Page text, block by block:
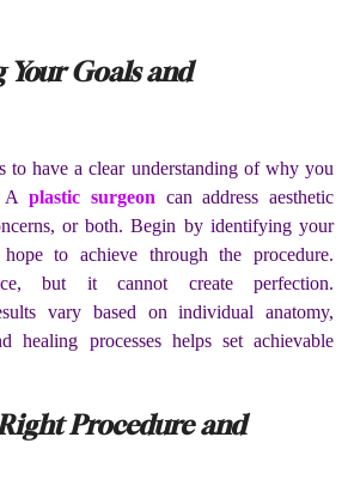
Goals and
to have a clear understanding of why you
A plastic surgeon can address aesthetic
or both. Begin by identifying your
to achieve through the procedure.
but it cannot create perfection.
vary based on individual anatomy,
healing processes helps set achievable
Procedure and